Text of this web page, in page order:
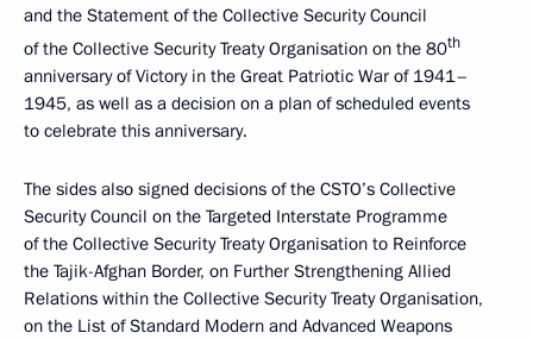
and the Statement of the Collective Security Council
of the Collective Security Treaty Organisation on the 80th
anniversary of Victory in the Great Patriotic War of 1941–
1945, as well as a decision on a plan of scheduled events
to celebrate this anniversary.
The sides also signed decisions of the CSTO’s Collective
Security Council on the Targeted Interstate Programme
of the Collective Security Treaty Organisation to Reinforce
the Tajik-Afghan Border, on Further Strengthening Allied
Relations within the Collective Security Treaty Organisation,
on the List of Standard Modern and Advanced Weapons